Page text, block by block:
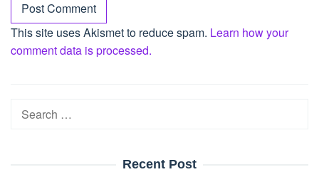
This site uses Akismet to reduce spam. Learn how your
comment data is processed.
Search
Recent Post